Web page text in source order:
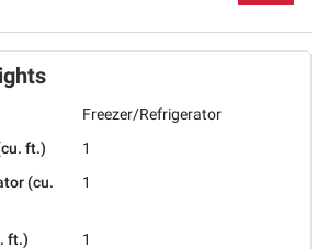
Freezer/Refrigerator
ft.)
1
(cu.
1
ft.) 1